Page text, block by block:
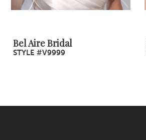
8
10
Bel Aire Bridal
STYLE #V9999